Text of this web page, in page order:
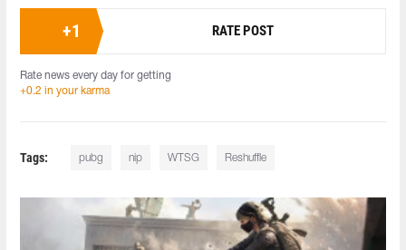
+1 RATE POST
Rate news every day for getting
+0.2 in your karma
Tags: pubg nip WTSG Reshuffle